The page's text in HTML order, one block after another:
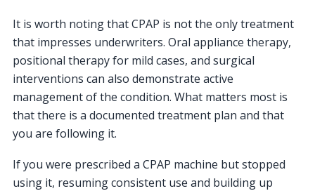
It is worth noting that CPAP is not the only treatment
that impresses underwriters. Oral appliance therapy,
positional therapy for mild cases, and surgical
interventions can also demonstrate active
management of the condition. What matters most is
that there is a documented treatment plan and that
you are following it.
If you were prescribed a CPAP machine but stopped
using it, resuming consistent use and building up